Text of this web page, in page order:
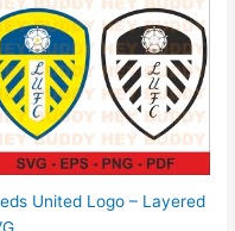
United Logo – Layered